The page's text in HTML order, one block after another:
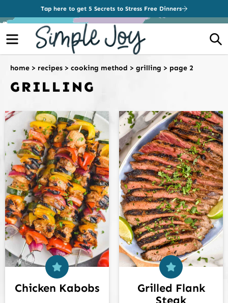
Tap here to get 5 Secrets to Stress Free Dinners
Menu
GRILLING
home > recipes > cooking method > grilling > page 2
Chicken Kabobs
Grilled Flank